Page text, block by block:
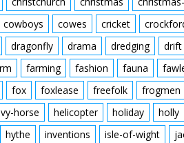
cowboys cowes cricket
dragonfly drama dredging drift
farming fashion fauna
fox foxlease freefolk frogmen
horse helicopter holiday holly
hythe inventions isle-of-wight